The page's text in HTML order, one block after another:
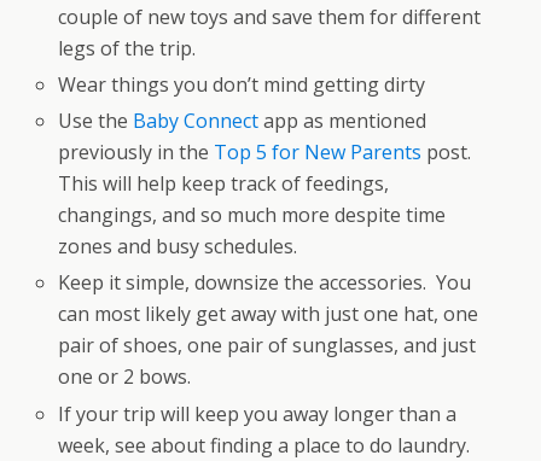
couple of new toys and save them for different
legs of the trip.
Wear things you don’t mind getting dirty
Use the Baby Connectapp as mentioned
previously in the Top 5 for New Parents post.
This will help keep track of feedings,
changings, and so much more despite time
zones and busy schedules.
Keep it simple, downsize the accessories. You
can most likely get away with just one hat, one
pair of shoes, one pair of sunglasses, and just
one or 2 bows.
If your trip will keep you away longer than a
week, see about finding a place to do laundry.